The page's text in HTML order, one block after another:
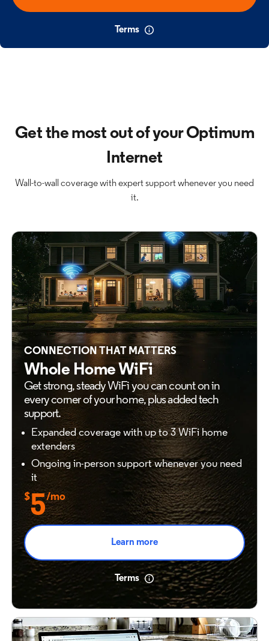
Terms
Get the most out of your Optimum
Internet
Wall-to-wall coverage with expert support whenever you need
it.
CONNECTION THAT MATTERS
Whole Home WiFi
Get strong, steady WiFi you can count on in
everycorner of your home, plus added tech
support.
Expanded coverage with up to 3 WiFi home
extenders
Ongoing in-person support whenever you need
it
$5/mo
Learn more
Terms